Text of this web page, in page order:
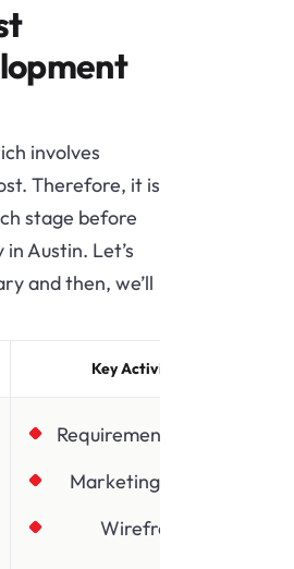
involves
Therefore, it is
stage before
Austin. Let’s
and then, we’ll
Key Activities
Requirement gathering
Marketing research
Wireframing